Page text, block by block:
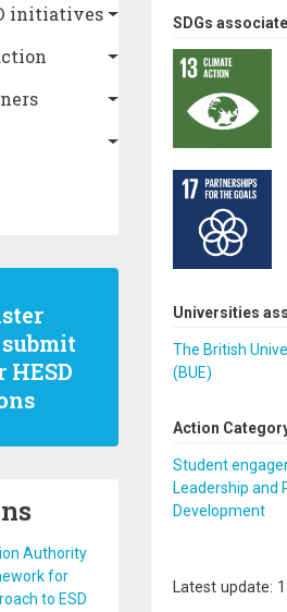
initiatives
HESD
Authority
for
to ESD
SDGs
Universities
The British
(BUE)
Action
Student
Leadership and
Development
Latest update: